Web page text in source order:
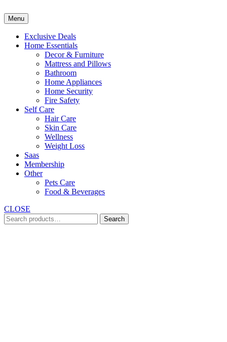
to
content
Menu
Exclusive Deals
Home Essentials
Decor & Furniture
Mattress and Pillows
Bathroom
Home Appliances
Home Security
Fire Safety
Self Care
Hair Care
Skin Care
Wellness
Weight Loss
Saas
Membership
Other
Pets Care
Food & Beverages
CLOSE
Search
for:
Search